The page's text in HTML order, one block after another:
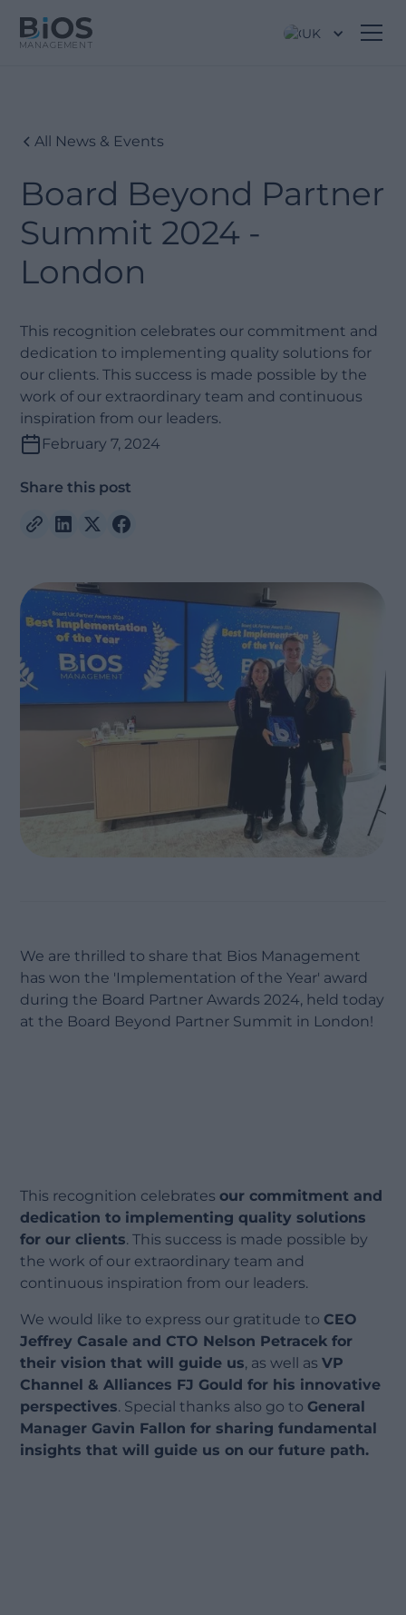
UK
All News & Events
Board Beyond Partner
Summit 2024 -
London
This recognition celebrates our commitment and
dedication to implementing quality solutions for
our clients. This success is made possible by the
work of our extraordinary team and continuous
inspiration from our leaders.
February 7, 2024
Share this post
We are thrilled to share that Bios Management
has won the 'Implementation of the Year' award
during the Board Partner Awards 2024, held today
at the Board Beyond Partner Summit in London!
This recognition celebratesour commitment and
dedication to implementing quality solutions
for our clients. This success is made possible by
the work of our extraordinary team and
continuous inspiration from our leaders.
We would like to express our gratitude to CEO
Jeffrey Casale and CTO Nelson Petracek for
their vision that will guide us, as well asVP
Channel & Alliances FJ Gould for his innovative
perspectives. Special thanks also go to General
Manager Gavin Fallon for sharing fundamental
insights that will guide us on our future path.